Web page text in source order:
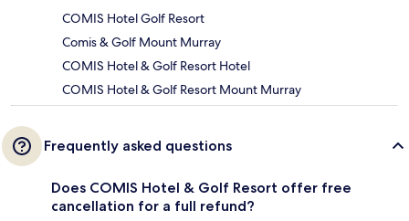
COMIS Hotel Golf Resort
Comis & Golf Mount Murray
COMIS Hotel & Golf Resort Hotel
COMIS Hotel & Golf Resort Mount Murray
Frequently asked questions
Does COMIS Hotel & Golf Resort offer free
cancellation for a full refund?